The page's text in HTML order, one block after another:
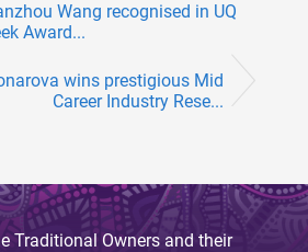
Wang recognised in UQ
Award...
wins prestigious Mid
Career Industry Rese...
Traditional Owners and their